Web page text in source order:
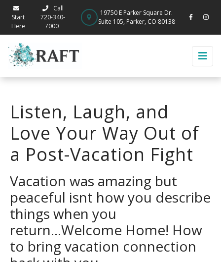
Start
Here
Call
720-340-
7000
19750 E Parker Square Dr.
Suite 105, Parker, CO 80138
Listen, Laugh, and
Love Your Way Out of
a Post-Vacation Fight
Vacation was amazing but
peaceful isnt how you describe
things when you
return...Welcome Home! How
to bring vacation connection